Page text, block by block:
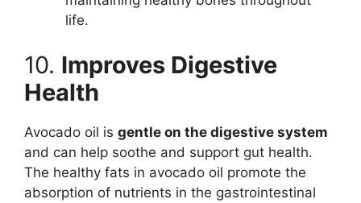
life.
10. Improves Digestive
Health
Avocado oil is gentle on the digestive system
and can help soothe and support gut health.
The healthy fats in avocado oil promote the
absorption of nutrients in the gastrointestinal